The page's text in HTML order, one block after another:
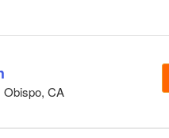
Obispo, CA